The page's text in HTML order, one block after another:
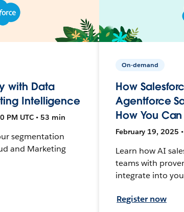
with Data
Intelligence
PM UTC • 53 min
segmentation
and Marketing
On-demand
How
Agentforce
How You Can
February 19, 2025
Learn how AI
teams with
integrate into
Register now